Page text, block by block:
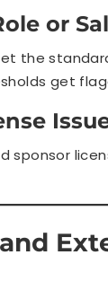
or
the
get
sponsor